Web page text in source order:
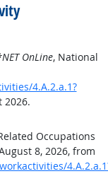
OnLine, National
4.A.2.a.1?
2026.
Occupations
8, 2026, from